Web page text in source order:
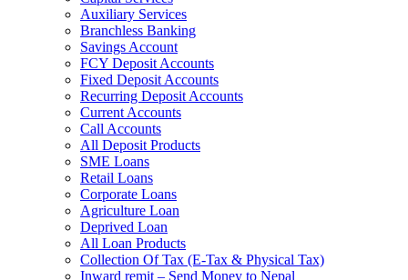
Auxiliary Services
Branchless Banking
Savings Account
FCY Deposit Accounts
Fixed Deposit Accounts
Recurring Deposit Accounts
Current Accounts
Call Accounts
All Deposit Products
SME Loans
Retail Loans
Corporate Loans
Agriculture Loan
Deprived Loan
All Loan Products
Collection Of Tax (E-Tax & Physical Tax)
Inward remit – Send Money to Nepal